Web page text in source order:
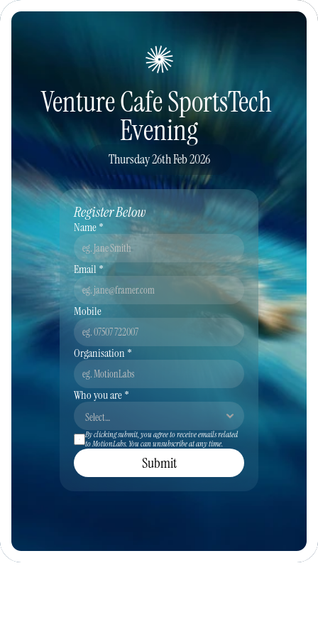
Venture Cafe SportsTech
Evening
Thursday 26th Feb 2026
Register Below
Name *
Email *
Mobile
Organisation *
Who you are *
By clicking submit, you agree to receive emails related
to MotionLabs. You can unsubscribe at any time.
Submit